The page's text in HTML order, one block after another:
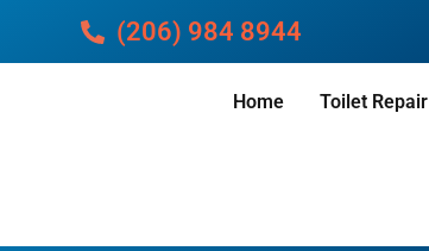
(206) 984 8944
Home Toilet Repair